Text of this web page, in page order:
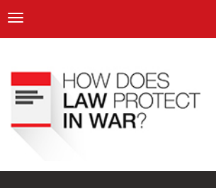
main
content
ICRC
Toggle navigation